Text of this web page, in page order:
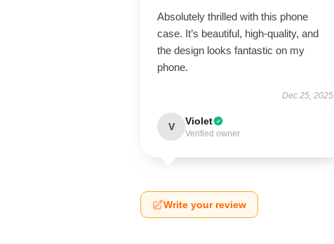
Absolutely thrilled with this phone
case. It’s beautiful, high-quality, and
the design looks fantastic on my
phone.
Dec 25, 2025
V Violet
Verified owner
Write your review